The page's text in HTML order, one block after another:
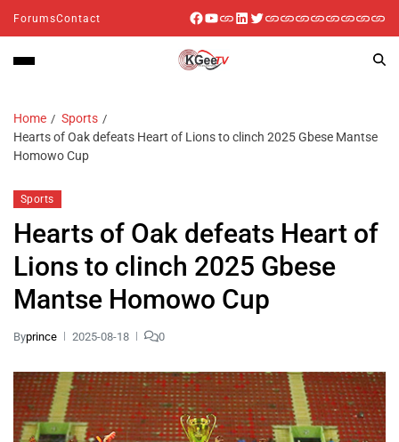
ForumsContact
Home
Sports
Hearts of Oak defeats Heart of Lions to clinch 2025 Gbese Mantse
Homowo Cup
Sports
Hearts of Oak defeats Heart of
Lions to clinch 2025 Gbese
Mantse Homowo Cup
Byprince 2025-08-18 0